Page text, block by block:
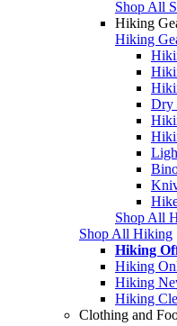
Shop All
Hiking
Hiking
Dry
Shop All
Shop All Hiking
Hiking
Hiking
Hiking
Hiking
Clothing and